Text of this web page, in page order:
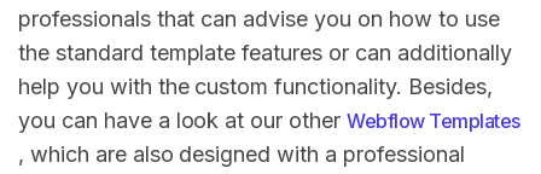
professionals that can advise you on how to use
the standard template features or can additionally
help you with the custom functionality. Besides,
you can have a look at our otherWebflow Templates
, which are also designed with a professional